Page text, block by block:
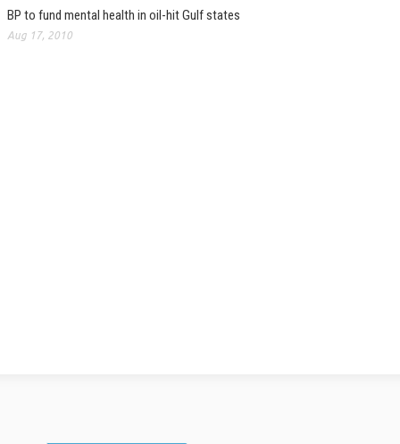
BP to fund mental health in oil-hit Gulf states
Aug 17, 2010